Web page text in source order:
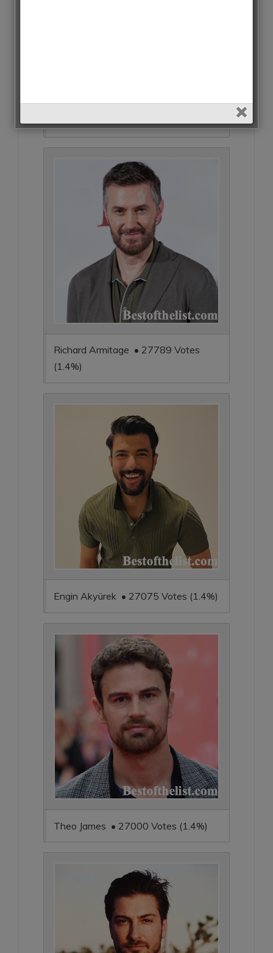
Kıvanç Tatlıtuğ • 28063 Votes
Richard Armitage • 27789 Votes
(1.4%)
Engin Akyürek • 27075 Votes (1.4%)
Theo James • 27000 Votes (1.4%)